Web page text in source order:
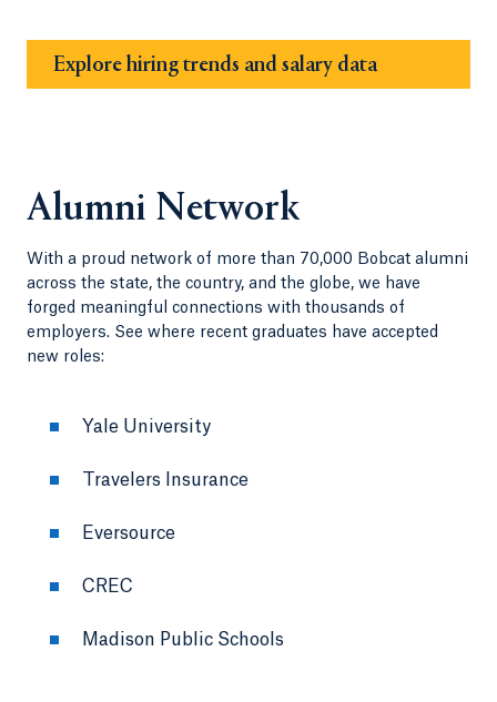
Explore hiring trends and salary data
Alumni Network
With a proud network of more than 70,000 Bobcat alumni
across the state, the country, and the globe, we have
forged meaningful connections with thousands of
employers. See where recent graduates have accepted
new roles:
Yale University
Travelers Insurance
Eversource
CREC
Madison Public Schools